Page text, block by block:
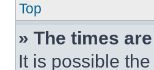
Top
» The times
It is possible